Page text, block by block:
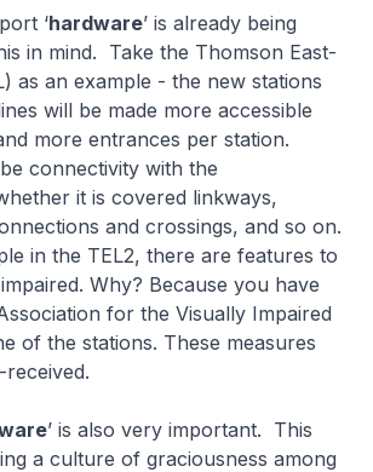
‘hardware’ is already being
in mind. Take the Thomson East-
as an example - the new stations
will be made more accessible
more entrances per station.
connectivity with the
it is covered linkways,
and crossings, and so on.
in the TEL2, there are features to
Why? Because you have
for the Visually Impaired
of the stations. These measures
received.
’ is also very important. This
a culture of graciousness among